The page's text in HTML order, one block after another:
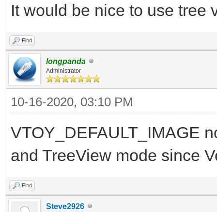
It would be nice to use tree
Find
longpanda
Administrator
10-16-2020, 03:10 PM
VTOY_DEFAULT_IMAGE
and TreeView mode since
Find
Steve2926